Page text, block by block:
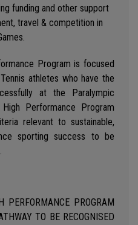
funding and other support
travel & competition in
Program is focused
athletes who have the
at the Paralympic
Performance Program
relevant to sustainable,
sporting success to be
PERFORMANCE PROGRAM
TO BE RECOGNISED